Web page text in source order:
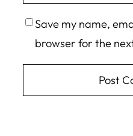
Save my name,
browser for the